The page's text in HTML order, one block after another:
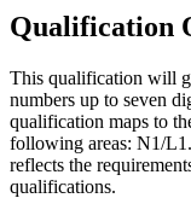
Qualification
This qualification will
numbers up to seven
qualification maps to
following areas: N1/
reflects the
qualifications.